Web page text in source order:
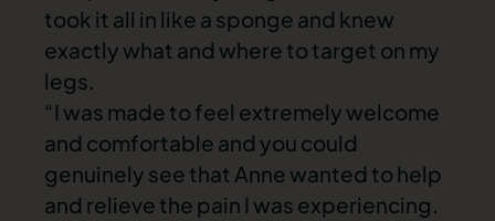
took it all in like a sponge and knew
exactly what and where to target on my
legs.
“I was made to feel extremely welcome
and comfortable and you could
genuinely see that Anne wanted to help
and relieve the pain I was experiencing.